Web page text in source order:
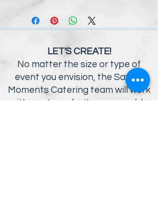
LET'S CREATE!
No matter the size or type of
event you envision, the Savory
Moments Catering team will work
with you to make it a memorable